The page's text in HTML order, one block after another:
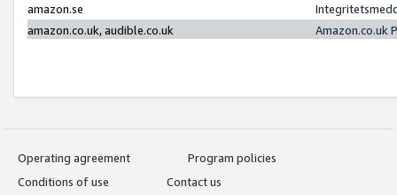
amazon.se
amazon.co.uk, audible.co.uk
Amazon.co.uk
Operating agreement
Program policies
Conditions of use
Contact us